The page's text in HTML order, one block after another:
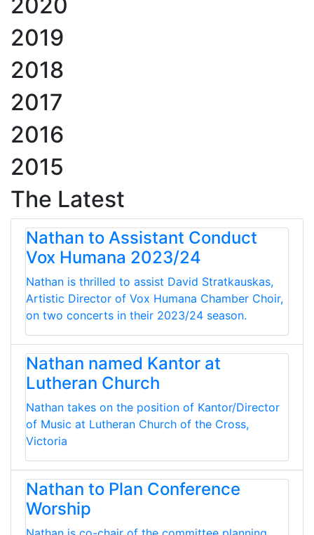
2019
2018
2017
2016
2015
The Latest
Nathan to Assistant Conduct
Vox Humana 2023/24
Nathan is thrilled to assist David Stratkauskas,
Artistic Director of Vox Humana Chamber Choir,
on two concerts in their 2023/24 season.
Nathan named Kantor at
Lutheran Church
Nathan takes on the position of Kantor/Director
of Music at Lutheran Church of the Cross,
Victoria
Nathan to Plan Conference
Worship